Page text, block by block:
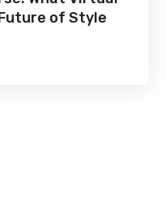
of Style